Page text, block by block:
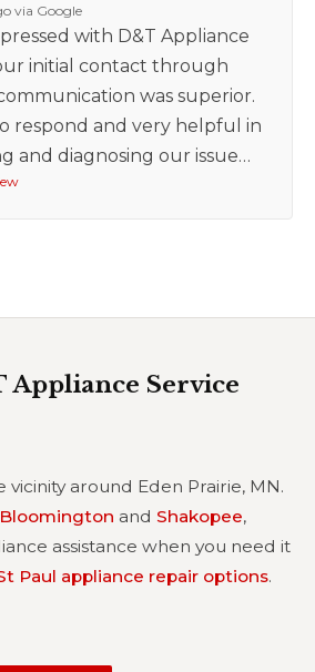
via Google
with D&T Appliance
initial contact through
was superior.
respond and very helpful in
and diagnosing our issue…
Appliance Service
vicinity around Eden Prairie, MN.
Bloomington and Shakopee,
assistance when you need it
Paul appliance repair options.